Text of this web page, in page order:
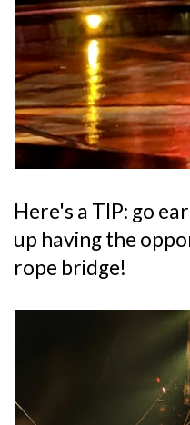
Here's a TIP: go
up having the
rope bridge!